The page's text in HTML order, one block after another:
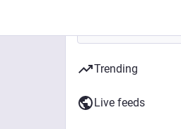
Trending
Live feeds